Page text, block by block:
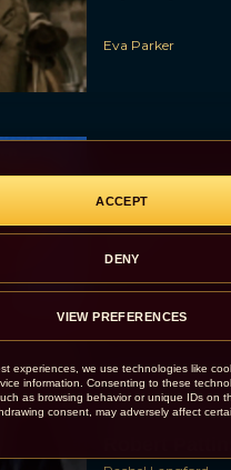
experiences, we use technologies like
information. Consenting to these
as browsing behavior or unique IDs on
consent, may adversely affect
ACCEPT
DENY
VIEW PREFERENCES
Eva Parker
Supergirl
Unveiled:
About DC’s
Movie
JT
A24 Drops
‘The Drama’
Starring